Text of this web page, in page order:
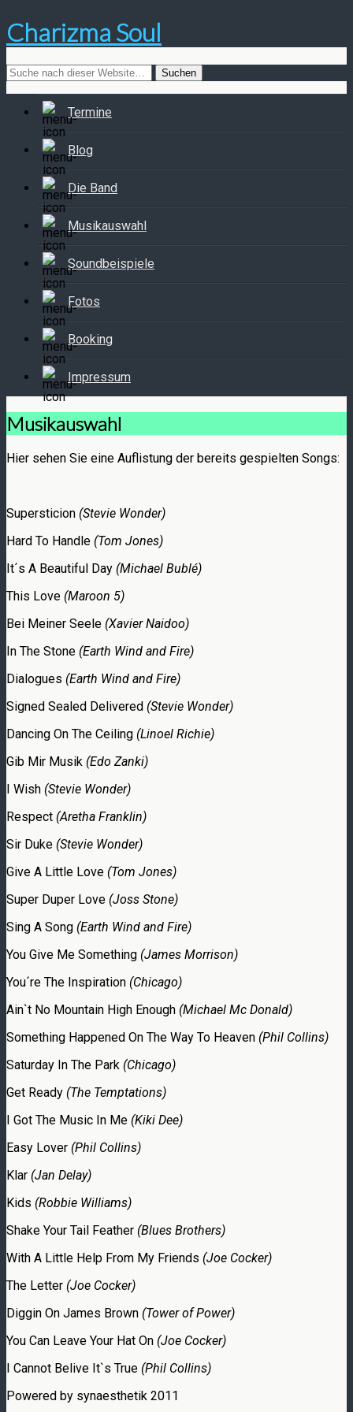
Charizma Soul
Termine
Blog
Die Band
Musikauswahl
Soundbeispiele
Fotos
Booking
Impressum
Musikauswahl
Hier sehen Sie eine Auflistung der bereits gespielten Songs:
Supersticion (Stevie Wonder)
Hard To Handle (Tom Jones)
It´s A Beautiful Day (Michael Bublé)
This Love (Maroon 5)
Bei Meiner Seele (Xavier Naidoo)
In The Stone (Earth Wind and Fire)
Dialogues (Earth Wind and Fire)
Signed Sealed Delivered (Stevie Wonder)
Dancing On The Ceiling (Linoel Richie)
Gib Mir Musik (Edo Zanki)
I Wish (Stevie Wonder)
Respect (Aretha Franklin)
Sir Duke (Stevie Wonder)
Give A Little Love (Tom Jones)
Super Duper Love (Joss Stone)
Sing A Song (Earth Wind and Fire)
You Give Me Something (James Morrison)
You´re The Inspiration (Chicago)
Ain`t No Mountain High Enough (Michael Mc Donald)
Something Happened On The Way To Heaven (Phil Collins)
Saturday In The Park (Chicago)
Get Ready (The Temptations)
I Got The Music In Me (Kiki Dee)
Easy Lover (Phil Collins)
Klar (Jan Delay)
Kids (Robbie Williams)
Shake Your Tail Feather (Blues Brothers)
With A Little Help From My Friends (Joe Cocker)
The Letter (Joe Cocker)
Diggin On James Brown (Tower of Power)
You Can Leave Your Hat On (Joe Cocker)
I Cannot Belive It`s True (Phil Collins)
Powered by synaesthetik 2011